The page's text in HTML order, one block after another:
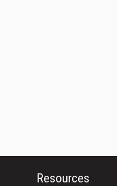
Resources